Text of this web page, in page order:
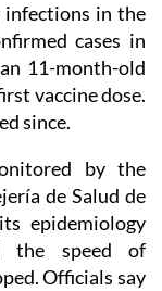
infections in the
cases in
11-month-old
vaccine dose.
since.
by the
de Salud de
epidemiology
the speed of
Officials say